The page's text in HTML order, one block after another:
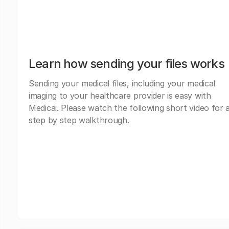
Learn how sending your files works
Sending your medical files, including your medical
imaging to your healthcare provider is easy with
Medicai. Please watch the following short video for
step by step walkthrough.